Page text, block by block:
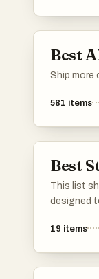
Best
Ship more
581 items
Best
This list
designed
These
19 items